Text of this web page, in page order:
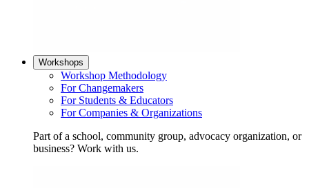
Workshops
Workshop Methodology
For Changemakers
For Students & Educators
For Companies & Organizations
Part of a school, community group, advocacy organization, or
business? Work with us.